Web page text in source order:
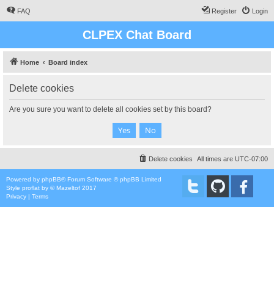
FAQ Login
Register
CLPEX Chat Board
Home Board index
Delete cookies
Are you sure you want to delete all cookies set by this board?
All times are UTC-07:00
Delete cookies
Powered by phpBB® Forum Software © phpBB Limited
Style proflat by ©Mazeltof 2017
Privacy | Terms